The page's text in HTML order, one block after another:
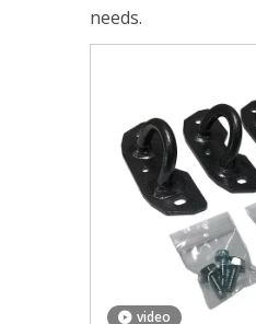
needs.
video